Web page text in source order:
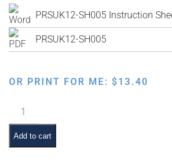
PRSUK12-SH005 Instruction
PRSUK12-SH005
OR PRINT FOR ME: $13.40
Ushpizin
Sukkah
Chain
quantity
Add to cart